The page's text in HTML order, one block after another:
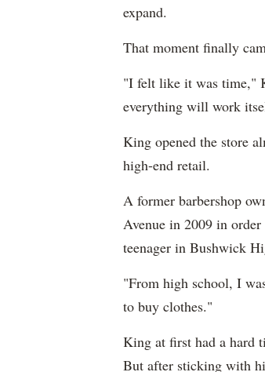
expand.
That moment finally
"I felt like it was time,"
everything will work
King opened the store
high-end retail.
A former barbershop
Avenue in 2009 in order
teenager in Bushwick
"From high school, I
to buy clothes."
King at first had a hard
But after sticking with